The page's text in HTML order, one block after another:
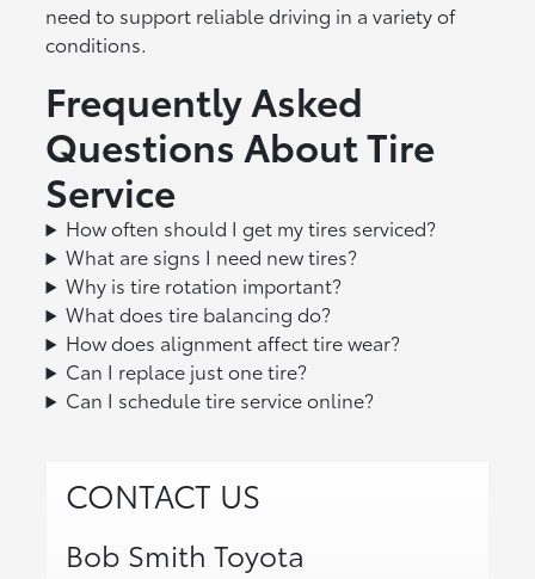
need to support reliable driving in a variety of
conditions.
Frequently Asked
Questions About Tire
Service
How often should I get my tires serviced?
What are signs I need new tires?
Why is tire rotation important?
What does tire balancing do?
How does alignment affect tire wear?
Can I replace just one tire?
Can I schedule tire service online?
CONTACT US
Bob Smith Toyota